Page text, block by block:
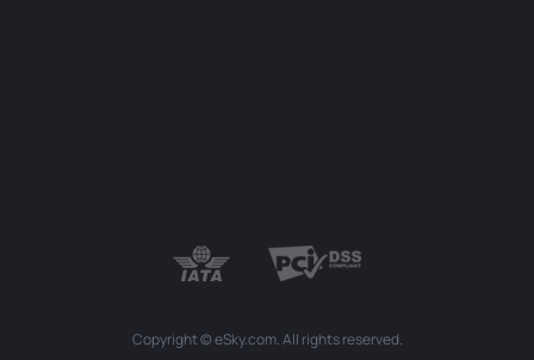
Copyright © eSky.com. All rights reserved.